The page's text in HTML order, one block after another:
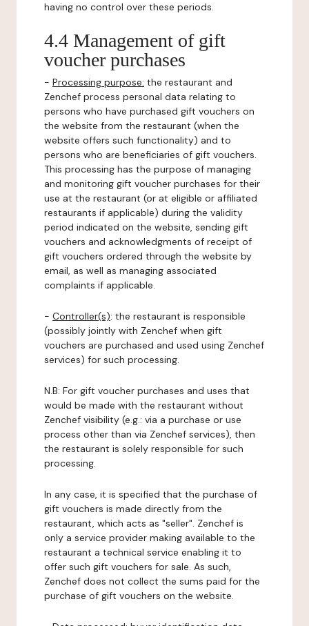
having no control over these periods.
4.4 Management of gift
voucher purchases
- Processing purpose: the restaurant and
Zenchef process personal data relating to
persons who have purchased gift vouchers on
the website from the restaurant (when the
website offers such functionality) and to
persons who are beneficiaries of gift vouchers.
This processing has the purpose of managing
and monitoring gift voucher purchases for their
use at the restaurant (or at eligible or affiliated
restaurants if applicable) during the validity
period indicated on the website, sending gift
vouchers and acknowledgments of receipt of
gift vouchers ordered through the website by
email, as well as managing associated
complaints if applicable.
- Controller(s): the restaurant is responsible
(possibly jointly with Zenchef when gift
vouchers are purchased and used using Zenchef
services) for such processing.
N.B: For gift voucher purchases and uses that
would be made with the restaurant without
Zenchef visibility (e.g.: via a purchase or use
process other than via Zenchef services), then
the restaurant is solely responsible for such
processing.
In any case, it is specified that the purchase of
gift vouchers is made directly from the
restaurant, which acts as "seller". Zenchef is
only a service provider making available to the
restaurant a technical service enabling it to
offer such gift vouchers for sale. As such,
Zenchef does not collect the sums paid for the
purchase of gift vouchers on the website.